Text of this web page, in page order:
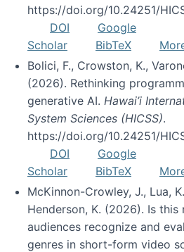
https://doi.org/10.24251/
DOI
Google
Scholar
BibTeX
Bolici, F., Crowston, K.,
(2026). Rethinking
generative AI. Hawai’i
System Sciences (HICSS).
https://doi.org/10.24251/
DOI
Google
Scholar
BibTeX
McKinnon-Crowley, J., Lua,
Henderson, K. (2026). Is this
audiences recognize and
genres in short-form video